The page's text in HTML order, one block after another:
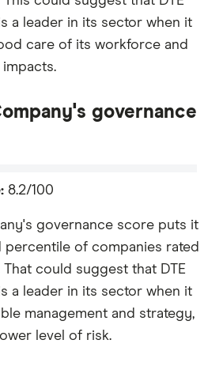
a leader in its sector when it
care of its workforce and
governance
8.2/100
governance score puts it
percentile of companies rated
That could suggest that DTE
a leader in its sector when it
management and strategy,
level of risk.